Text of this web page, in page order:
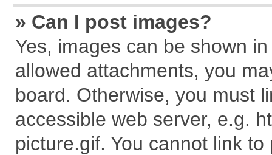
» Can I post images?
Yes, images can be shown
allowed attachments, you
board. Otherwise, you must
accessible web server, e.g.
picture.gif. You cannot link